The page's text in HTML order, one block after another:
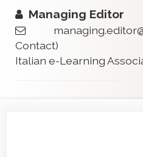
Managing Editor
Contact)
Italian e-Learning